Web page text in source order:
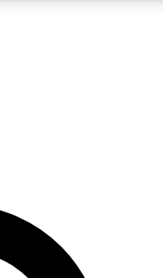
QUICK
your email below. We’ll
sign you up to Space.com
expert advice and